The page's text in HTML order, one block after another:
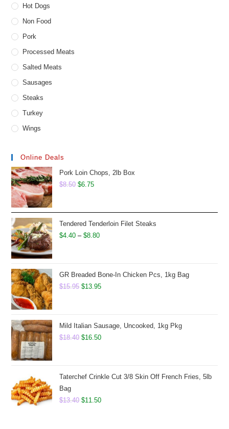
Hot Dogs
Non Food
Pork
Processed Meats
Salted Meats
Sausages
Steaks
Turkey
Wings
Online Deals
Pork Loin Chops, 2lb Box
$8.50 Original
$8.50.
$6.75Current
$6.75.
Tendered Tenderloin Filet Steaks
$4.40 – $8.80Price
through
$8.80
GR Breaded Bone-In Chicken Pcs, 1kg Bag
$15.95 Original
$15.95.
$13.95Current
$13.95.
Mild Italian Sausage, Uncooked, 1kg Pkg
$18.40 Original
$18.40.
$16.50Current
$16.50.
Taterchef Crinkle Cut 3/8 Skin Off French Fries, 5lb
Bag
$13.40 Original
$11.50Current